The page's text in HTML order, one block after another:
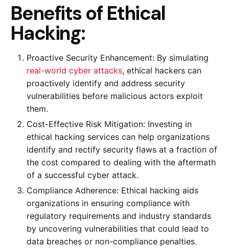
Benefits of Ethical
Hacking:
Proactive Security Enhancement: By simulating
real-world cyber attacks, ethical hackers can
proactively identify and address security
vulnerabilities before malicious actors exploit
them.
Cost-Effective Risk Mitigation: Investing in
ethical hacking services can help organizations
identify and rectify security flaws at a fraction of
the cost compared to dealing with the aftermath
of a successful cyber attack.
Compliance Adherence: Ethical hacking aids
organizations in ensuring compliance with
regulatory requirements and industry standards
by uncovering vulnerabilities that could lead to
data breaches or non-compliance penalties.